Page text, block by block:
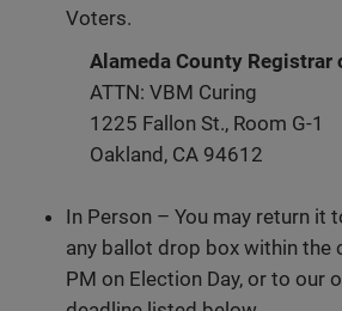
Voters.
Alameda County Registrar
ATTN: VBM Curing
1225 Fallon St., Room G-1
Oakland, CA 94612
In Person – You may return it
any ballot drop box within the
PM on Election Day, or to our